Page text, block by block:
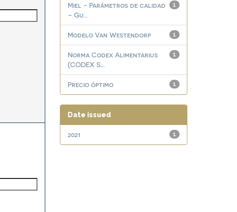
1
Miel - Parámetros de calidad
– Gu...
1
Modelo Van Westendorp
1
Norma Codex Alimentarius
(CODEX S...
1
Precio óptimo
Date issued
1
2021